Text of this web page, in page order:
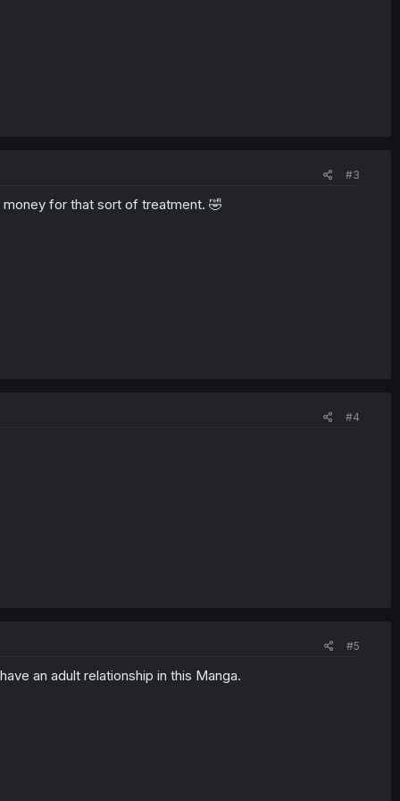
#3
money for that sort of treatment. 🤣
#4
#5
an adult relationship in this Manga.